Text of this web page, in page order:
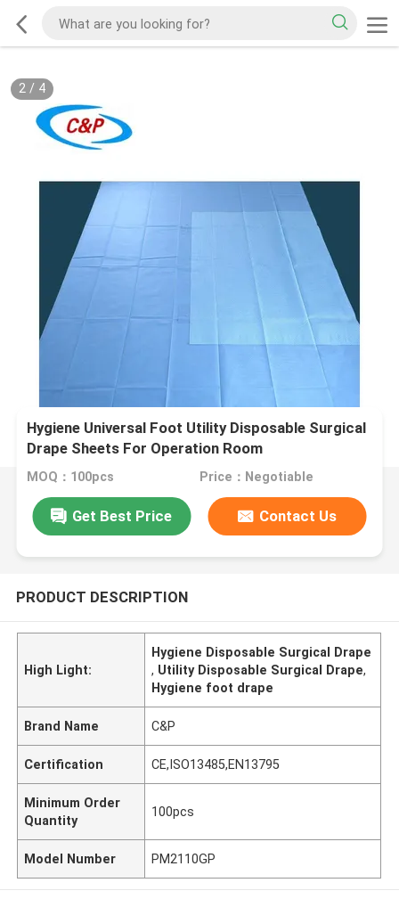
2/ 4
Hygiene Universal Foot Utility Disposable Surgical
Drape Sheets For Operation Room
MOQ：100pcs Price：Negotiable
Get Best Price Contact Us
PRODUCT DESCRIPTION
High Light:
Hygiene Disposable Surgical Drape
, Utility Disposable Surgical Drape,
Hygiene foot drape
Brand Name C&P
Certification CE,ISO13485,EN13795
Minimum Order
Quantity
100pcs
Model Number PM2110GP